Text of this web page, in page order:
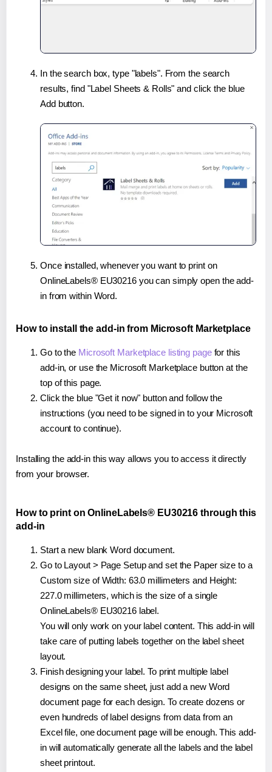
In the search box, type "labels". From the search
results, find "Label Sheets & Rolls" and click the blue
Add button.
Once installed, whenever you want to print on
OnlineLabels® EU30216 you can simply open the add-
in from within Word.
How to install the add-in from Microsoft Marketplace
Go to the Microsoft Marketplace listing pagefor this
add-in, or use the Microsoft Marketplace button at the
top of this page.
Click the blue "Get it now" button and follow the
instructions (you need to be signed in to your Microsoft
account to continue).
Installing the add-in this way allows you to access it directly
from your browser.
How to print on OnlineLabels® EU30216 through this
add-in
Start a new blank Word document.
Go to Layout > Page Setup and set the Paper size to a
Custom size of Width: 63.0 millimeters and Height:
227.0 millimeters, which is the size of a single
OnlineLabels® EU30216 label.
You will only work on your label content. This add-in will
take care of putting labels together on the label sheet
layout.
Finish designing your label. To print multiple label
designs on the same sheet, just add a new Word
document page for each design. To create dozens or
even hundreds of label designs from data from an
Excel file, one document page will be enough. This add-
in will automatically generate all the labels and the label
sheet printout.